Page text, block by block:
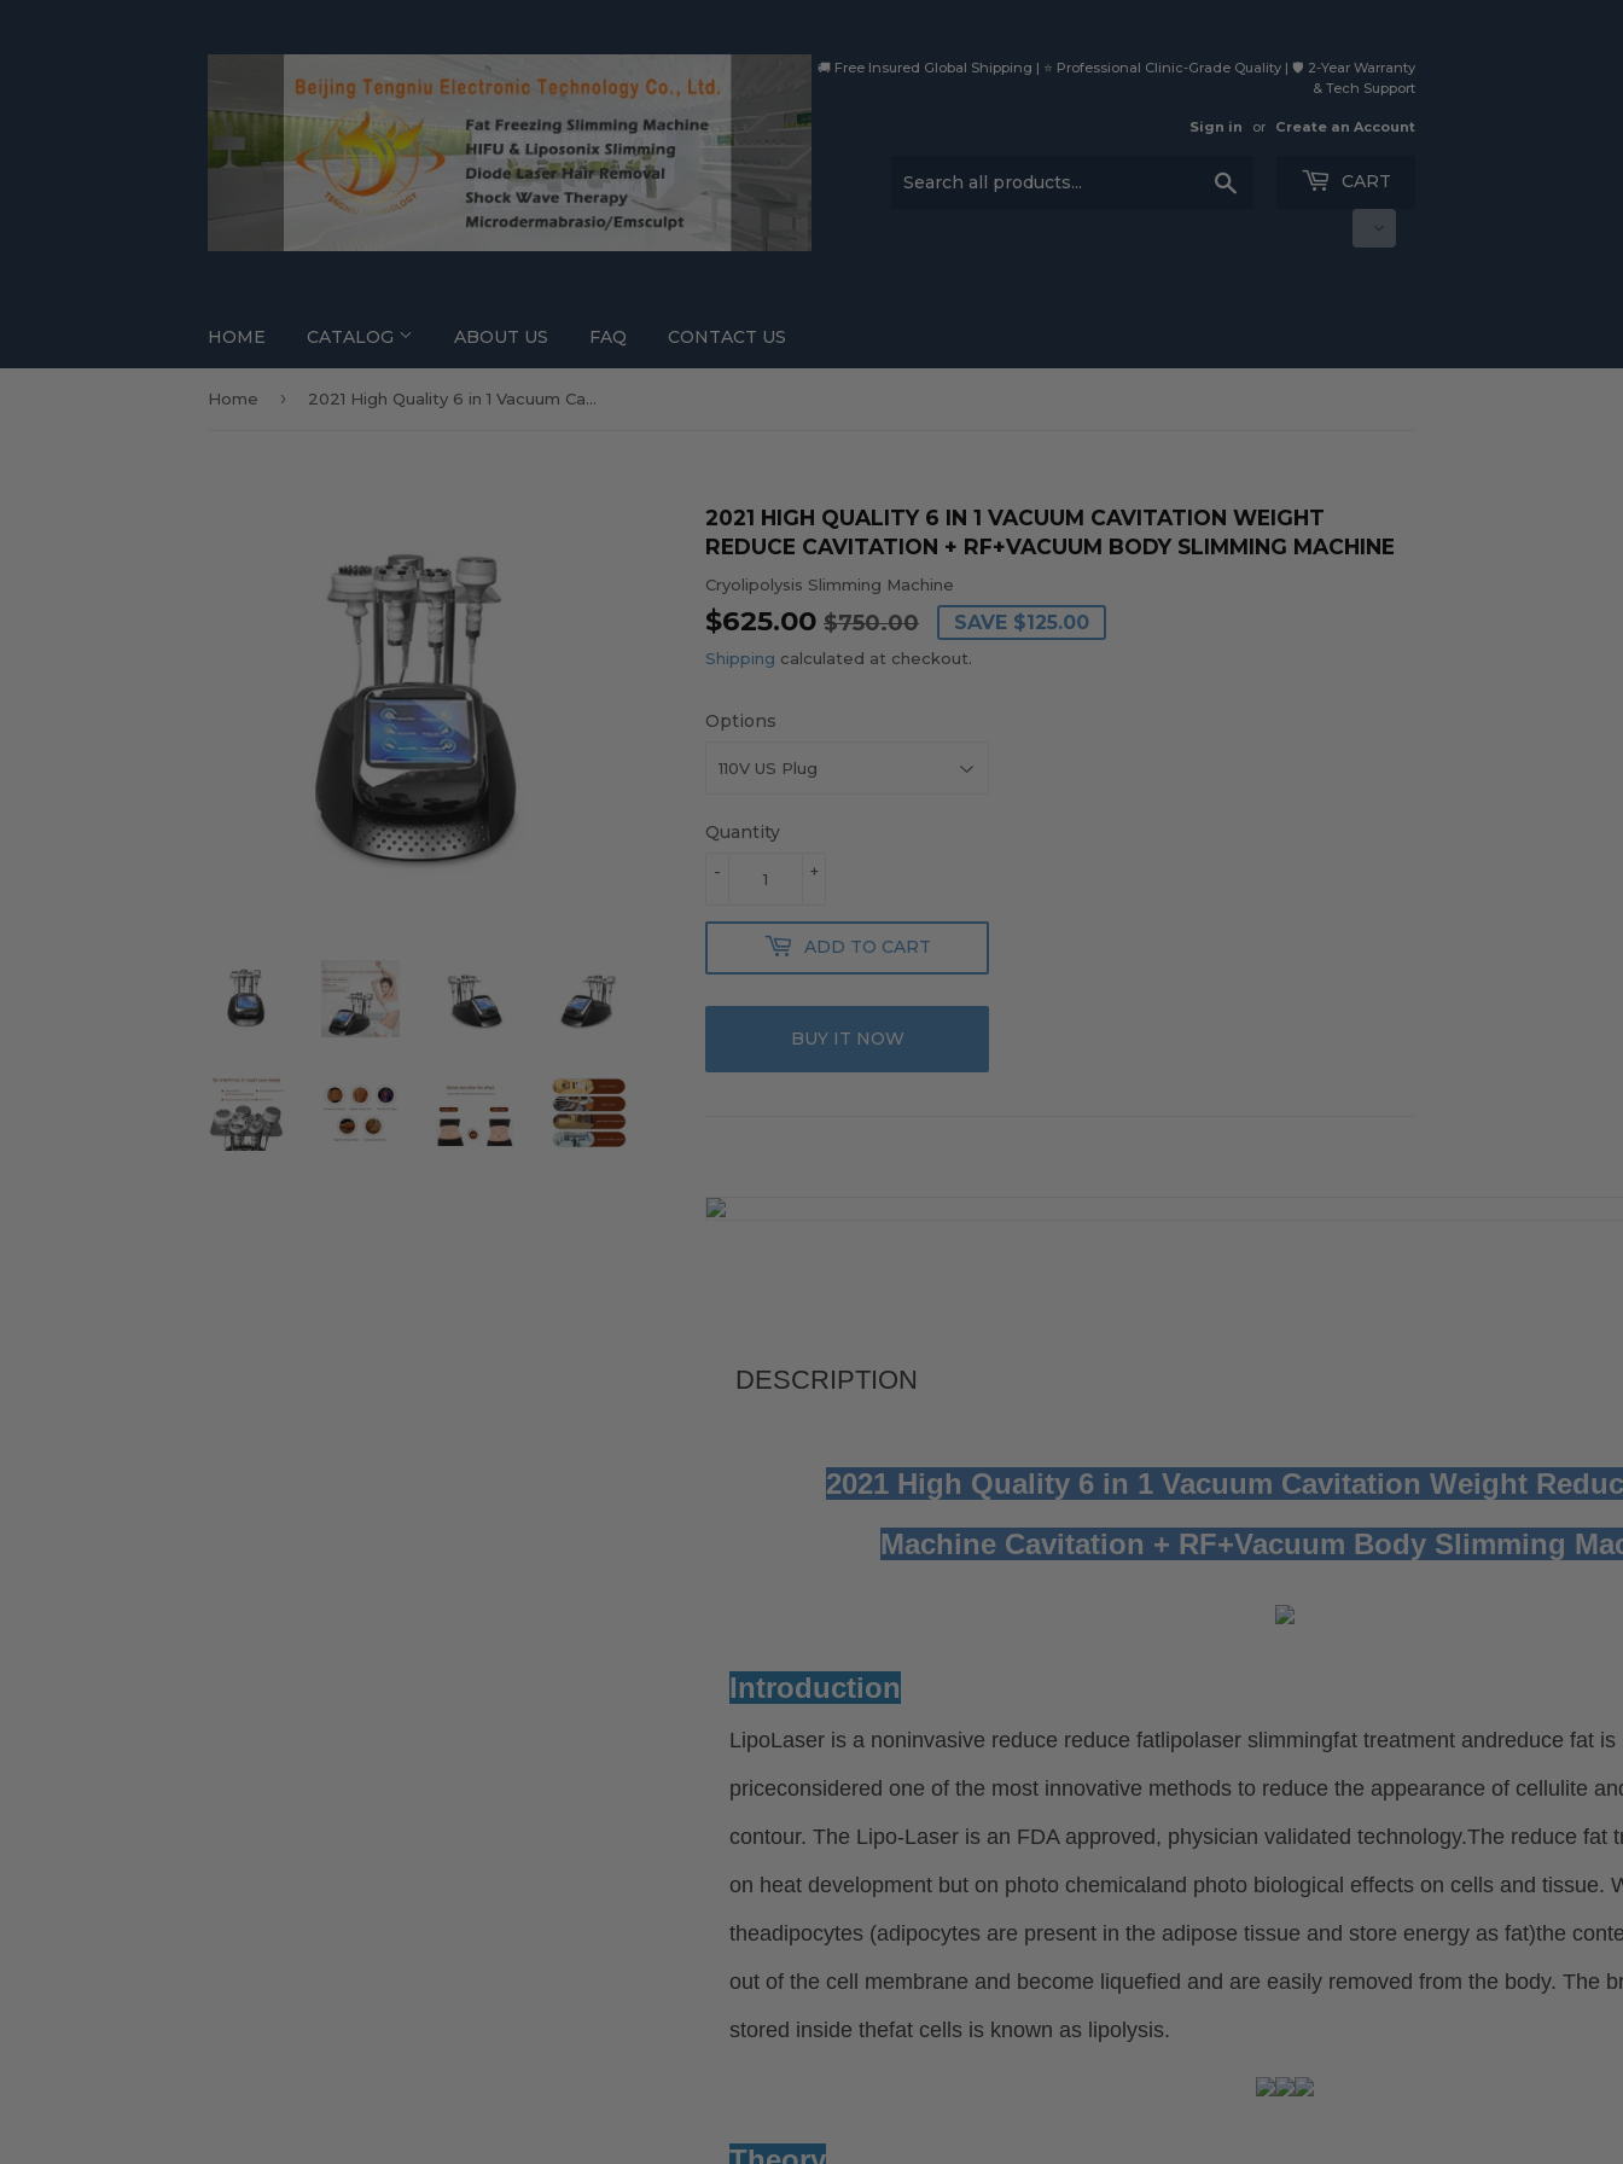
🚚 Free Insured Global Shipping | ⭐ Professional Clinic-Grade Quality | 🛡️ 2-Year Warranty
& Tech Support
Sign in or Create an Account
CART
HOME CATALOG ABOUT US FAQ CONTACT US
Home › 2021 High Quality 6 in 1 Vacuum Cavitation Weight Reduce Cavitation + RF+Vacuum Body Slimming Machine
2021 HIGH QUALITY 6 IN 1 VACUUM CAVITATION WEIGHT
REDUCE CAVITATION + RF+VACUUM BODY SLIMMING MACHINE
Cryolipolysis Slimming Machine
$625.00 $750.00
REGULAR
PRICE
$750.00
SALE
PRICE
$625.00
SAVE $125.00
Shipping calculated at checkout.
Options
Quantity
+
-
ADD TO CART
BUY IT NOW
DESCRIPTION
2021 High Quality 6 in 1 Vacuum Cavitation Weight
Machine Cavitation + RF+Vacuum Body Slimming
Introduction
LipoLaser is a noninvasive reduce reduce fatlipolaser slimmingfat treatment andreduce fat is
priceconsidered one of the most innovative methods to reduce the appearance of cellulite
contour. The Lipo-Laser is an FDA approved, physician validated technology.The reduce fat
on heat development but on photo chemicaland photo biological effects on cells and tissue.
theadipocytes (adipocytes are present in the adipose tissue and store energy as fat)the
out of the cell membrane and become liquefied and are easily removed from the body. The
stored inside thefat cells is known as lipolysis.